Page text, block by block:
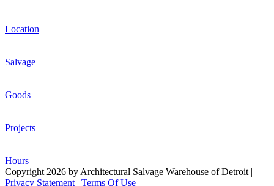
Location
Salvage
Goods
Projects
Hours
Copyright 2026 by Architectural Salvage Warehouse of Detroit |
Privacy Statement | Terms Of Use